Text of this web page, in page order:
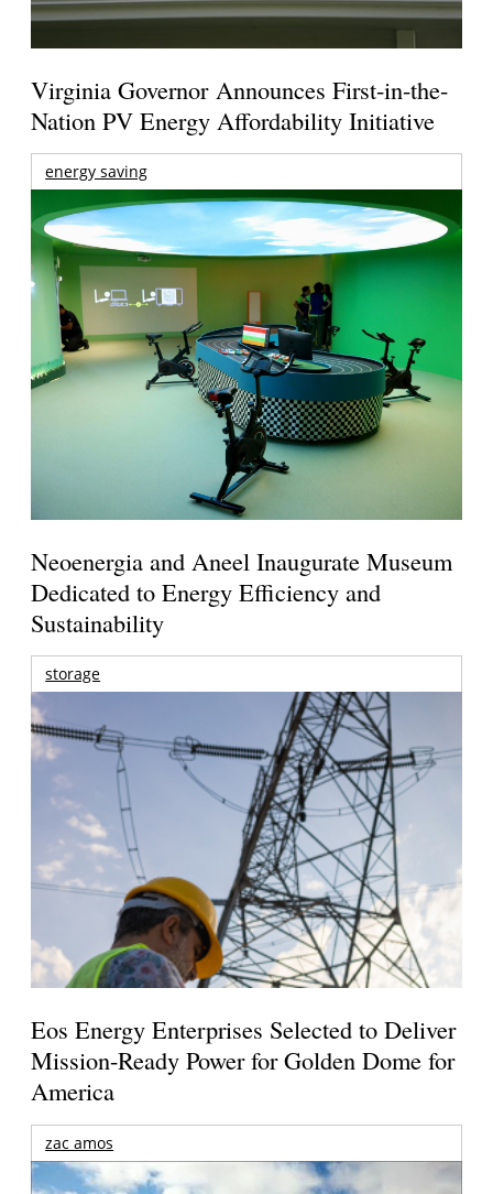
Virginia Governor Announces First-in-the-
Nation PV Energy Affordability Initiative
energy saving
Neoenergia and Aneel Inaugurate Museum
Dedicated to Energy Efficiency and
Sustainability
storage
Eos Energy Enterprises Selected to Deliver
Mission-Ready Power for Golden Dome for
America
zac amos